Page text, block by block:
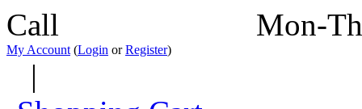
Call Mon-
My Account (Login orRegister)
|